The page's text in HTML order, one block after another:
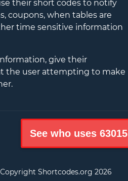
their short codes to notify
coupons, when tables are
time sensitive information
give their
the user attempting to make
See who uses63015
Copyright Shortcodes.org 2026